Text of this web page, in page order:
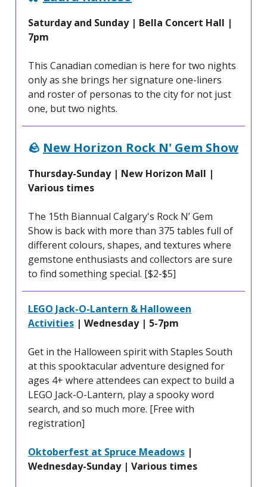
Saturday and Sunday | Bella Concert Hall |
7pm
This Canadian comedian is here for two nights
only as she brings her signature one-liners
and roster of personas to the city for not just
one, but two nights.
🪨 New Horizon Rock N' Gem Show
Thursday-Sunday | New Horizon Mall |
Various times
The 15th Biannual Calgary's Rock N’ Gem
Show is back with more than 375 tables full of
different colours, shapes, and textures where
gemstone enthusiasts and collectors are sure
to find something special. [$2-$5]
LEGO Jack-O-Lantern & Halloween
Activities | Wednesday | 5-7pm
Get in the Halloween spirit with Staples South
at this spooktacular adventure designed for
ages 4+ where attendees can expect to build a
LEGO Jack-O-Lantern, play a spooky word
search, and so much more. [Free with
registration]
Oktoberfest at Spruce Meadows |
Wednesday-Sunday | Various times